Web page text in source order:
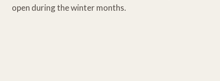
open during the winter months.